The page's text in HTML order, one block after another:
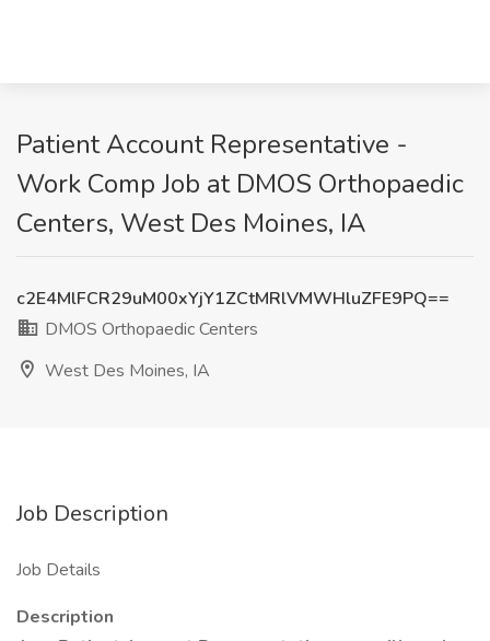
Patient Account Representative -
Work Comp Job at DMOS Orthopaedic
Centers, West Des Moines, IA
c2E4MlFCR29uM00xYjY1ZCtMRlVMWHluZFE9PQ==
DMOS Orthopaedic Centers
West Des Moines, IA
Job Description
Job Details
Description